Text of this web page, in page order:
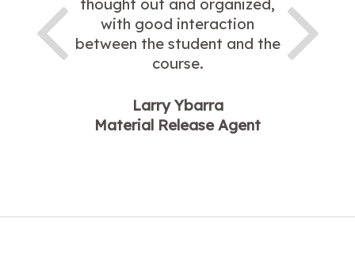
thought out and organized,
with good interaction
between the student and the
course.
Larry Ybarra
Material Release Agent